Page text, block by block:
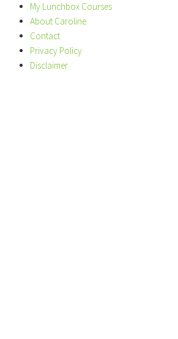
My Lunchbox Courses
About Caroline
Contact
Privacy Policy
Disclaimer